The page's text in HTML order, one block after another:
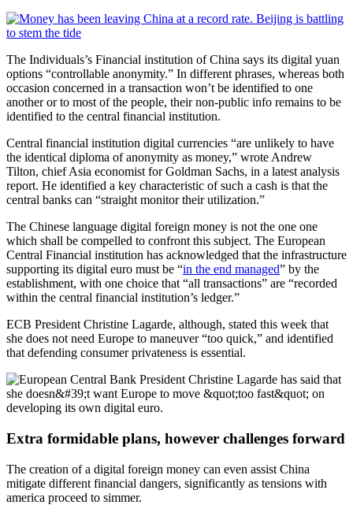
The Individuals’s Financial institution of China says its digital yuan
options “controllable anonymity.” In different phrases, whereas both
occasion concerned in a transaction won’t be identified to one
another or to most of the people, their non-public info remains to be
identified to the central financial institution.
Central financial institution digital currencies “are unlikely to have
the identical diploma of anonymity as money,” wrote Andrew
Tilton, chief Asia economist for Goldman Sachs, in a latest analysis
report. He identified a key characteristic of such a cash is that the
central banks can “straight monitor their utilization.”
The Chinese language digital foreign money is not the one one
which shall be compelled to confront this subject. The European
Central Financial institution has acknowledged that the infrastructure
supporting its digital euro must be “in the end managed” by the
establishment, with one choice that “all transactions” are “recorded
within the central financial institution’s ledger.”
ECB President Christine Lagarde, although, stated this week that
she does not need Europe to maneuver “too quick,” and identified
that defending consumer privateness is essential.
Extra formidable plans, however challenges forward
The creation of a digital foreign money can even assist China
mitigate different financial dangers, significantly as tensions with
america proceed to simmer.